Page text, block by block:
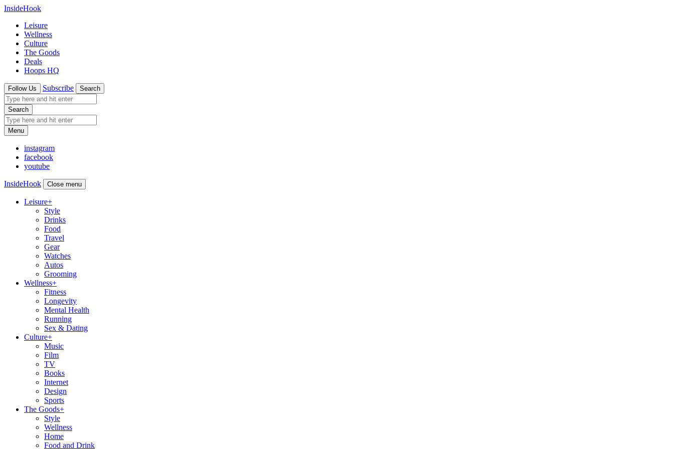
InsideHook
Leisure
Wellness
Culture
The Goods
Deals
Hoops HQ
Follow Us Subscribe Search
Search
Menu
instagram
facebook
youtube
InsideHook Close menu
Leisure+
Style
Drinks
Food
Travel
Gear
Watches
Autos
Grooming
Wellness+
Fitness
Longevity
Mental Health
Running
Sex & Dating
Culture+
Music
Film
TV
Books
Internet
Design
Sports
The Goods+
Style
Wellness
Home
Food and Drink